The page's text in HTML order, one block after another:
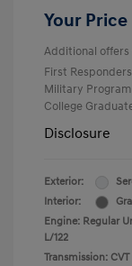
Your Price
Additional
First
Military Program
College
Disclosure
Exterior:
Interior:
Engine: Regular
L/122
Transmission: CVT